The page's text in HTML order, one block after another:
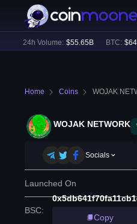
24h Volume: $55.65B BTC: $
Home Coins WOJAK
WOJAK NETWORK
Socials
Launched On
BSC:
Copy